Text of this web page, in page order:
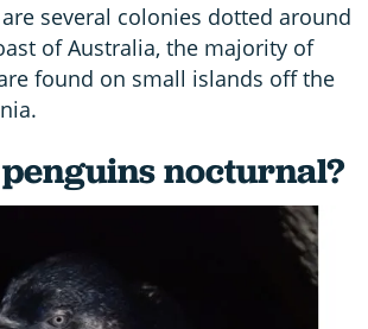
several colonies dotted around
of Australia, the majority of
found on small islands off the
nocturnal?